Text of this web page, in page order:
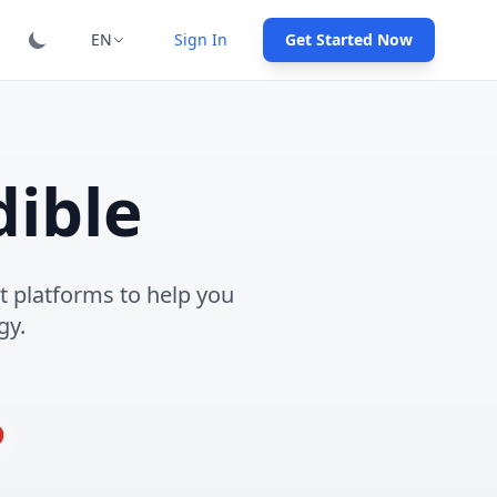
EN Sign In Get Started Now
platforms to help you